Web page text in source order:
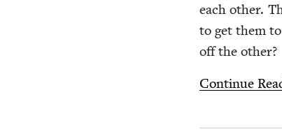
each oth­er.
to get them
off the other?
Con­tin­ue